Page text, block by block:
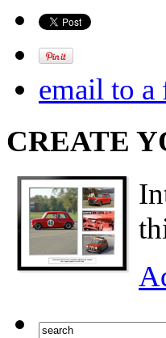
email to a
CREATE